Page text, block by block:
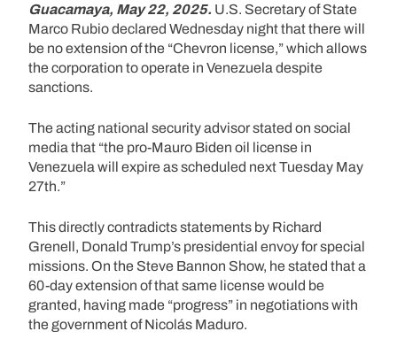
Guacamaya, May 22, 2025. U.S. Secretary of State
Marco Rubio declared Wednesday night that there will
be no extension of the “Chevron license,” which allows
the corporation to operate in Venezuela despite
sanctions.
The acting national security advisor stated on social
media that “the pro-Mauro Biden oil license in
Venezuela will expire as scheduled next Tuesday May
27th.”
This directly contradicts statements by Richard
Grenell, Donald Trump’s presidential envoy for special
missions. On the Steve Bannon Show, he stated that a
60-day extension of that same license would be
granted, having made “progress” in negotiations with
the government of Nicolás Maduro.